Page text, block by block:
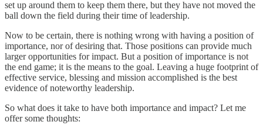
set up around them to keep them there, but they have not moved the
ball down the field during their time of leadership.
Now to be certain, there is nothing wrong with having a position of
importance, nor of desiring that. Those positions can provide much
larger opportunities for impact. But a position of importance is not
the end game; it is the means to the goal. Leaving a huge footprint of
effective service, blessing and mission accomplished is the best
evidence of noteworthy leadership.
So what does it take to have both importance and impact? Let me
offer some thoughts: